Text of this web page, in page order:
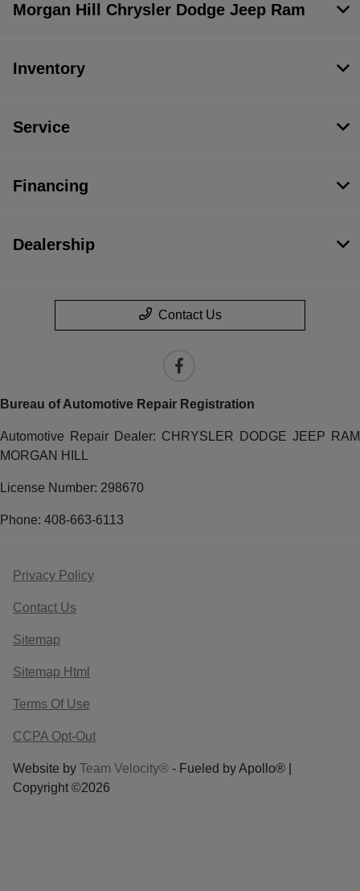
Morgan Hill Chrysler Dodge Jeep Ram
Inventory
Service
Financing
Dealership
Contact Us
Bureau of Automotive Repair Registration
Automotive Repair Dealer: CHRYSLER DODGE JEEP RAM
MORGAN HILL
License Number: 298670
Phone: 408-663-6113
Privacy Policy
Contact Us
Sitemap
Sitemap Html
Terms Of Use
CCPA Opt-Out
Website by Team Velocity® - Fueled by Apollo® |
Copyright ©2026